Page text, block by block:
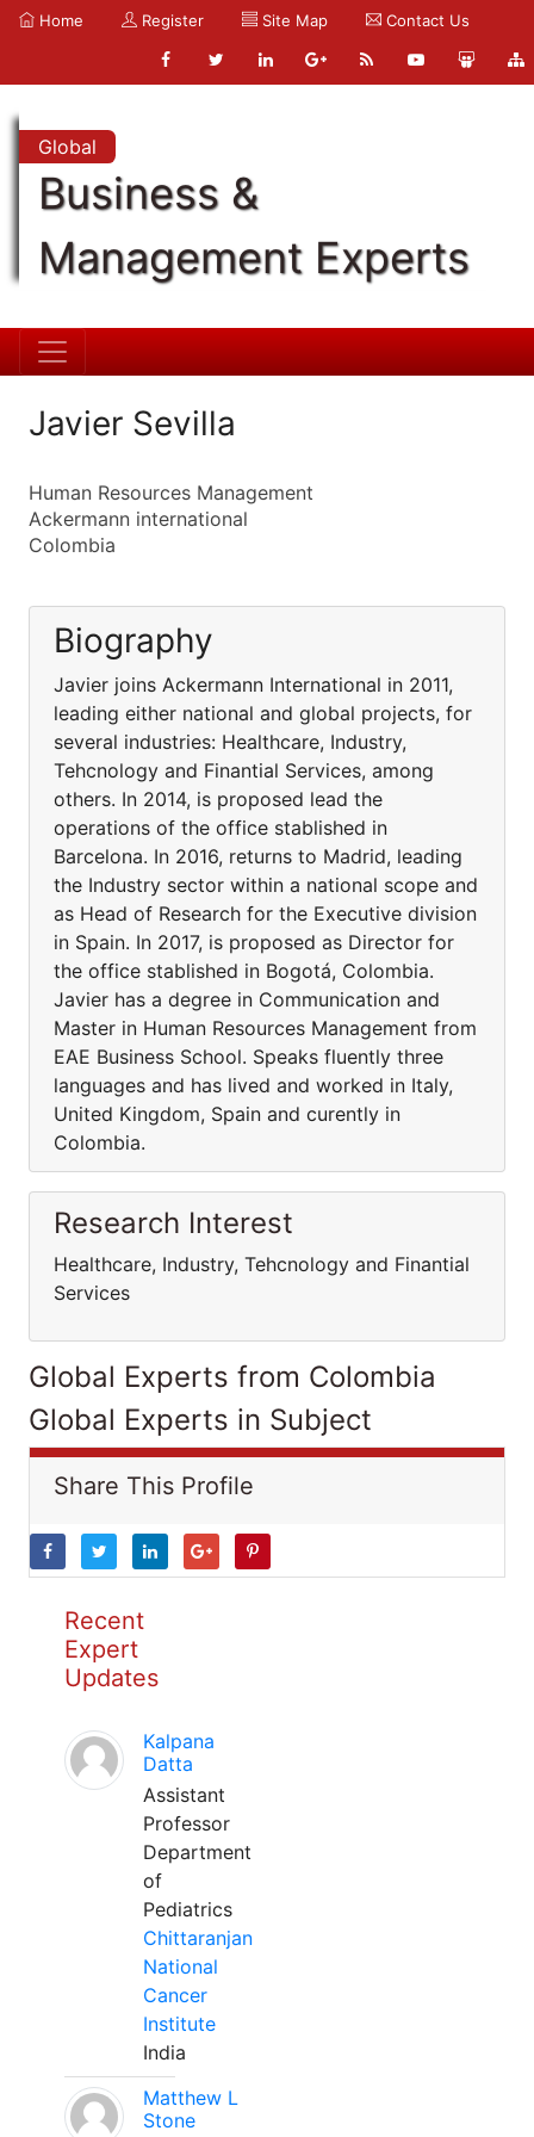
Home Register Site Map Contact Us
Global
Business &
Management Experts
Javier Sevilla
Human Resources Management
Ackermann international
Colombia
Biography
Javier joins Ackermann International in 2011,
leading either national and global projects, for
several industries: Healthcare, Industry,
Tehcnology and Finantial Services, among
others. In 2014, is proposed lead the
operations of the office stablished in
Barcelona. In 2016, returns to Madrid, leading
the Industry sector within a national scope and
as Head of Research for the Executive division
in Spain. In 2017, is proposed as Director for
the office stablished in Bogotá, Colombia.
Javier has a degree in Communication and
Master in Human Resources Management from
EAE Business School. Speaks fluently three
languages and has lived and worked in Italy,
United Kingdom, Spain and curently in
Colombia.
Research Interest
Healthcare, Industry, Tehcnology and Finantial
Services
Global Experts from Colombia
Global Experts in Subject
Share This Profile
Recent
Expert
Updates
Kalpana
Datta
Assistant
Professor
Department
of
Pediatrics
Chittaranjan
National
Cancer
Institute
India
Matthew L
Stone